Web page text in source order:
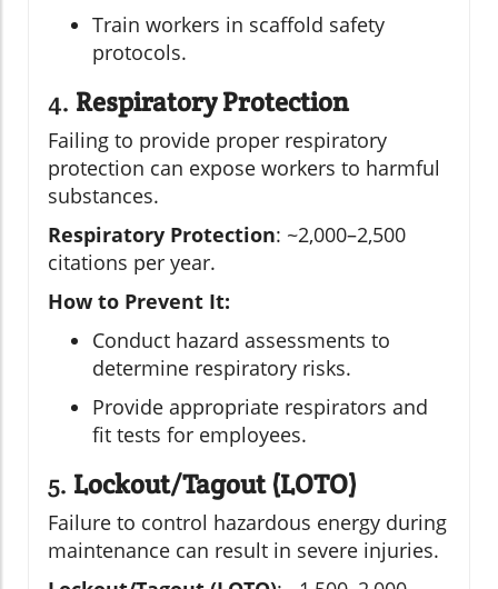
Train workers in scaffold safety
protocols.
4. Respiratory Protection
Failing to provide proper respiratory
protection can expose workers to harmful
substances.
Respiratory Protection: ~2,000–2,500
citations per year.
How to Prevent It:
Conduct hazard assessments to
determine respiratory risks.
Provide appropriate respirators and
fit tests for employees.
5. Lockout/Tagout (LOTO)
Failure to control hazardous energy during
maintenance can result in severe injuries.